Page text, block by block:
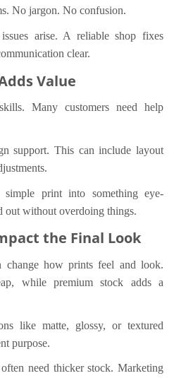
No jargon. No confusion.
arise. A reliable shop fixes
clear.
Value
Many customers need help
support. This can include layout
print into something eye-
out without overdoing things.
the Final Look
change how prints feel and look.
while premium stock adds a
like matte, glossy, or textured
purpose.
need thicker stock. Marketing